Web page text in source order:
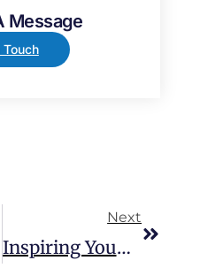
Message
Touch
Next
Inspiring Young People On The Future Of EV Charging At Leeds Skelton Lake